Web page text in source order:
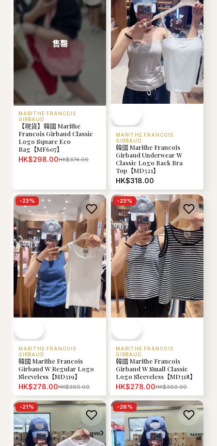
售罄
MARITHE FRANCOIS
GIRBAUD
【現貨】韓國 Marithe
Francois Girbaud Classic
Logo Square Eco
Bag【MF607】
HK$298.00HK$374.00
MARITHE FRANCOIS
GIRBAUD
韓國 Marithe Francois
Girbaud Underwear W
Classic Logo Back Bra
Top【MD321】
HK$318.00
-23%
MARITHE FRANCOIS
GIRBAUD
韓國 Marithe Francois
Girbaud W Regular Logo
Sleeveless【MD319】
HK$278.00HK$360.00
-23%
MARITHE FRANCOIS
GIRBAUD
韓國 Marithe Francois
Girbaud W Small Classic
Logo Sleeveless【MD318】
HK$278.00HK$360.00
-21% -26%